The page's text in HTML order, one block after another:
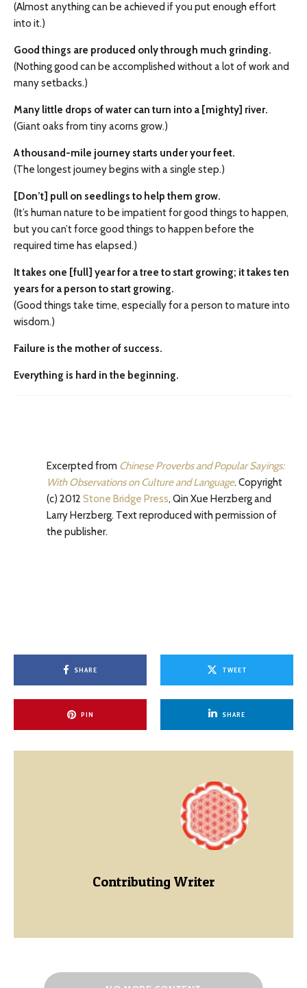
(Almost anything can be achieved if you put enough effort
into it.)
Good things are produced only through much grinding.
(Nothing good can be accomplished without a lot of work and
many setbacks.)
Many little drops of water can turn into a [mighty] river.
(Giant oaks from tiny acorns grow.)
A thousand-mile journey starts under your feet.
(The longest journey begins with a single step.)
[Don’t] pull on seedlings to help them grow.
(It’s human nature to be impatient for good things to happen,
but you can’t force good things to happen before the
required time has elapsed.)
It takes one [full] year for a tree to start growing; it takes ten
years for a person to start growing.
(Good things take time, especially for a person to mature into
wisdom.)
Failure is the mother of success.
Everything is hard in the beginning.
Excerpted from Chinese Proverbs and Popular Sayings:
With Observations on Culture and Language. Copyright
(c) 2012 Stone Bridge Press, Qin Xue Herzberg and
Larry Herzberg. Text reproduced with permission of
the publisher.
SHARE TWEET
PIN SHARE
Contributing Writer